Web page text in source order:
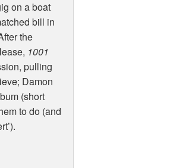
on a boat
bill in
the
1001
pulling
Damon
(short
to do (and